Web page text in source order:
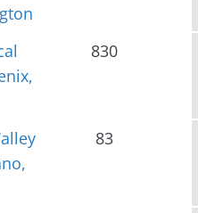
830
83